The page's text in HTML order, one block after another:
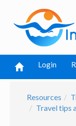
Login
Resources
Travel tips